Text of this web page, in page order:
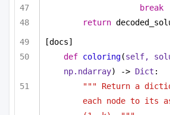
break
return
[docs]
def coloring(self,
np.ndarray) -> Dict :
""" Return a
each node to its